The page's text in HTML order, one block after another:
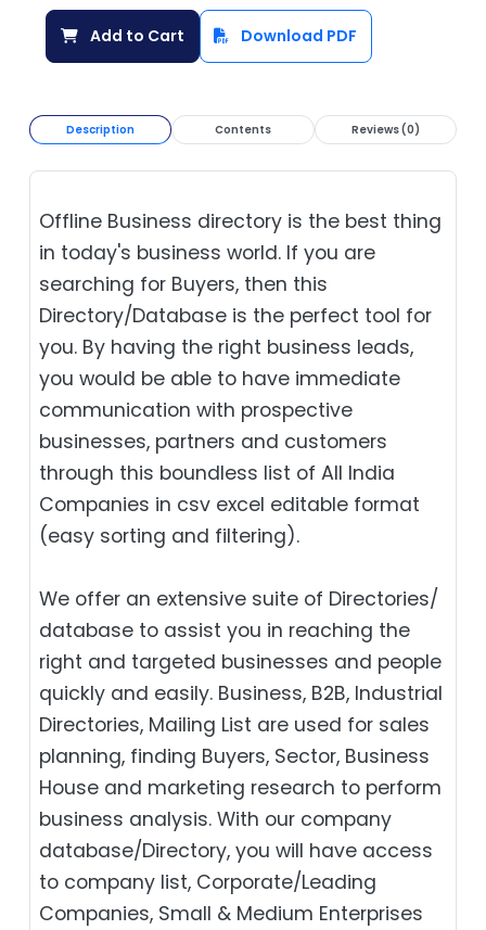
Add to Cart Download PDF
Description Contents Reviews (0)
Offline Business directory is the best thing
in today's business world. If you are
searching for Buyers, then this
Directory/Database is the perfect tool for
you. By having the right business leads,
you would be able to have immediate
communication with prospective
businesses, partners and customers
through this boundless list of All India
Companies in csv excel editable format
(easy sorting and filtering).
We offer an extensive suite of Directories/
database to assist you in reaching the
right and targeted businesses and people
quickly and easily. Business, B2B‎, Industrial
Directories, Mailing List are used for sales
planning, finding Buyers, Sector, Business
House and marketing research to perform
business analysis. With our company
database/Directory, you will have access
to company list, Corporate/Leading
Companies, Small & Medium Enterprises